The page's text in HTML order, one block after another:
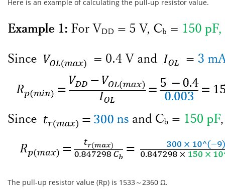
Here is an example of calculating the pull-up resistor value.
The pull-up resistor value (Rp) is 1533～2360 Ω.